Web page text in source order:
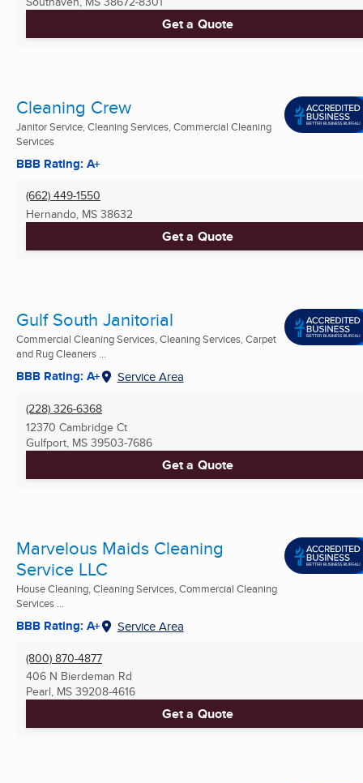
Get a Quote
Cleaning Crew
Janitor Service, Cleaning Services, Commercial Cleaning
Services
BBB Rating: A+
(662) 449-1550
Hernando, MS 38632
Get a Quote
Gulf South Janitorial
Commercial Cleaning Services, Cleaning Services, Carpet
and Rug Cleaners ...
BBB Rating: A+ Service Area
(228) 326-6368
12370 Cambridge Ct
Gulfport, MS 39503-7686
Get a Quote
Marvelous Maids Cleaning
Service LLC
House Cleaning, Cleaning Services, Commercial Cleaning
Services ...
BBB Rating: A+ Service Area
(800) 870-4877
406 N Bierdeman Rd
Pearl, MS 39208-4616
Get a Quote